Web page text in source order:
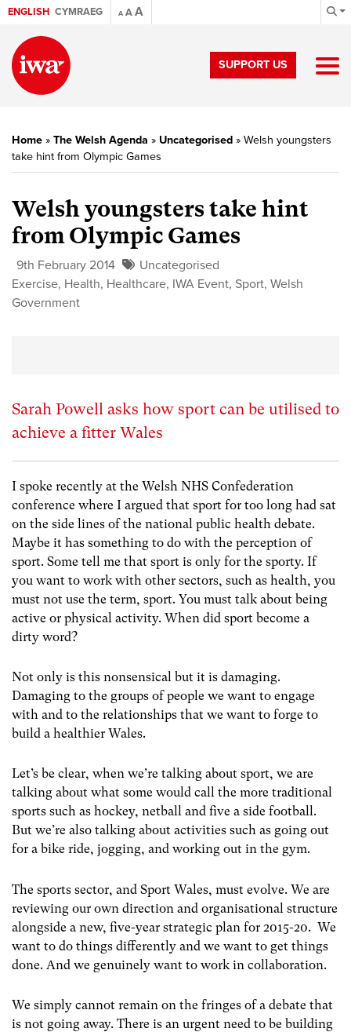
ENGLISH CYMRAEG A AA
SUPPORT US
Home » The Welsh Agenda » Uncategorised » Welsh youngsters
take hint from Olympic Games
Welsh youngsters take hint
from Olympic Games
9th February 2014
Uncategorised
Exercise, Health, Healthcare, IWA Event, Sport, Welsh
Government
Sarah Powell asks how sport can be utilised to
achieve a fitter Wales
I spoke recently at the Welsh NHS Confederation
conference where I argued that sport for too long had sat
on the side lines of the national public health debate.
Maybe it has something to do with the perception of
sport. Some tell me that sport is only for the sporty. If
you want to work with other sectors, such as health, you
must not use the term, sport. You must talk about being
active or physical activity. When did sport become a
dirty word?
Not only is this nonsensical but it is damaging.
Damaging to the groups of people we want to engage
with and to the relationships that we want to forge to
build a healthier Wales.
Let’s be clear, when we’re talking about sport, we are
talking about what some would call the more traditional
sports such as hockey, netball and five a side football.
But we’re also talking about activities such as going out
for a bike ride, jogging, and working out in the gym.
The sports sector, and Sport Wales, must evolve. We are
reviewing our own direction and organisational structure
alongside a new, five-year strategic plan for 2015-20. We
want to do things differently and we want to get things
done. And we genuinely want to work in collaboration.
We simply cannot remain on the fringes of a debate that
is not going away. There is an urgent need to be building